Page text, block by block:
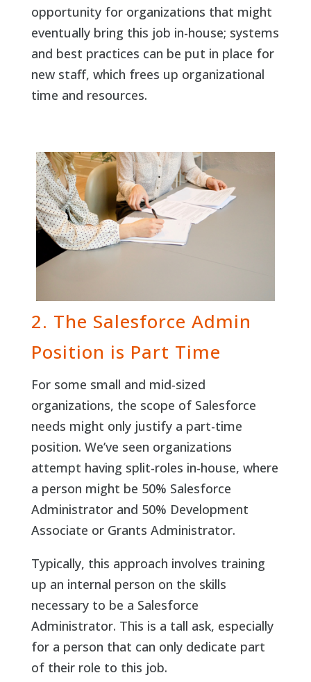
opportunity for organizations that might
eventually bring this job in-house; systems
and best practices can be put in place for
new staff, which frees up organizational
time and resources.
2. The Salesforce Admin
Position is Part Time
For some small and mid-sized
organizations, the scope of Salesforce
needs might only justify a part-time
position. We’ve seen organizations
attempt having split-roles in-house, where
a person might be 50% Salesforce
Administrator and 50% Development
Associate or Grants Administrator.
Typically, this approach involves training
up an internal person on the skills
necessary to be a Salesforce
Administrator. This is a tall ask, especially
for a person that can only dedicate part
of their role to this job.